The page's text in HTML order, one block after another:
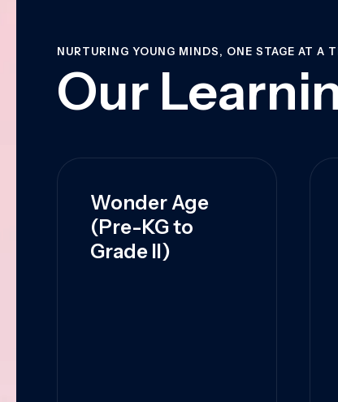
NURTURING YOUNG MINDS, ONE STAGE AT A
Our
Wonder Age
(Pre-KG to
Grade II)